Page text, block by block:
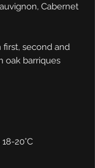
Cabernet
first, second and
oak barriques
18-20°C